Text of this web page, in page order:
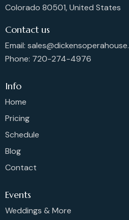
Colorado 80501, United States
Contact us
Email:
Phone: 720-274-4976
Info
Home
Pricing
Schedule
Blog
Contact
Events
Weddings & More